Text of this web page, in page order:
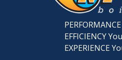
EFFICIENCY
EXPERIENCE